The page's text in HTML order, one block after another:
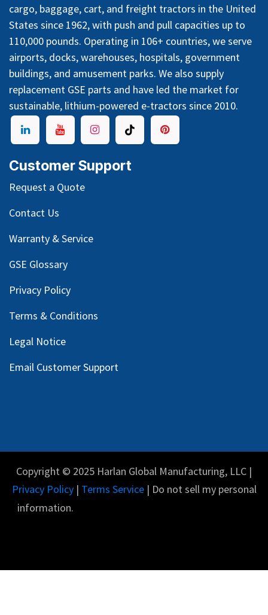
cargo, baggage, cart, and freight tractors in the United
States since 1962, with push and pull capacities up to
110,000 pounds. Operating in 106+ countries, we serve
airports, docks, warehouses, hospitals, government
buildings, and amusement parks. We also supply
replacement GSE parts and have led the market for
sustainable, lithium-powered e-tractors since 2010.
Customer Support
Request a Quote
Contact Us
Warranty & Service
GSE Glossary
Privacy Policy
Terms & Conditions
Legal Notice
Email Customer Support
Copyright © 2025 Harlan Global Manufacturing, LLC |
Privacy Policy| Terms Service| Do not sell my personal
information.